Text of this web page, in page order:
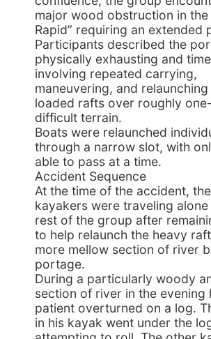
major wood obstruction in the
Rapid” requiring an extended
Participants described the
physically exhausting and
involving repeated carrying,
maneuvering, and
loaded rafts over roughly
difficult terrain.
Boats were relaunched
through a narrow slot, with
able to pass at a time.
Accident Sequence
At the time of the accident,
kayakers were traveling
rest of the group after
to help relaunch the heavy
more mellow section of river
portage.
During a particularly woody
section of river in the evening
patient overturned on a log.
in his kayak went under the